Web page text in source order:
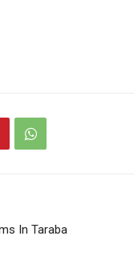
In Taraba